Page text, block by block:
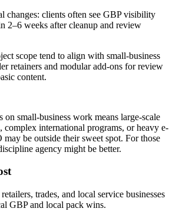
changes: clients often see GBP visibility
2–6 weeks after cleanup and review
scope tend to align with small-business
retainers and modular add-ons for review
content.
on small-business work means large-scale
complex international programs, or heavy e-
may be outside their sweet spot. For those
agency might be better.
trades, and local service businesses
GBP and local pack wins.